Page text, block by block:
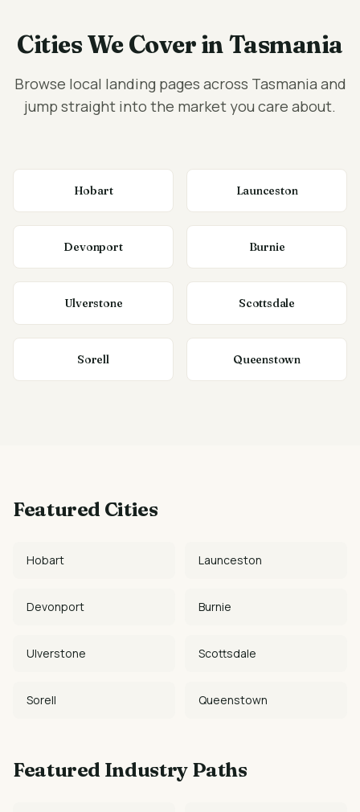
Cities We Cover in Tasmania
Browse local landing pages across Tasmania and
jump straight into the market you care about.
Hobart Launceston
Devonport Burnie
Ulverstone Scottsdale
Sorell Queenstown
Featured Cities
Hobart Launceston
Devonport Burnie
Ulverstone Scottsdale
Sorell Queenstown
Featured Industry Paths